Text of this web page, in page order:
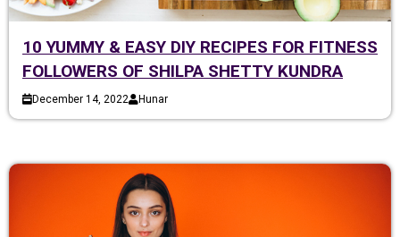
10 YUMMY & EASY DIY RECIPES FOR FITNESS
FOLLOWERS OF SHILPA SHETTY KUNDRA
December 14, 2022 Hunar